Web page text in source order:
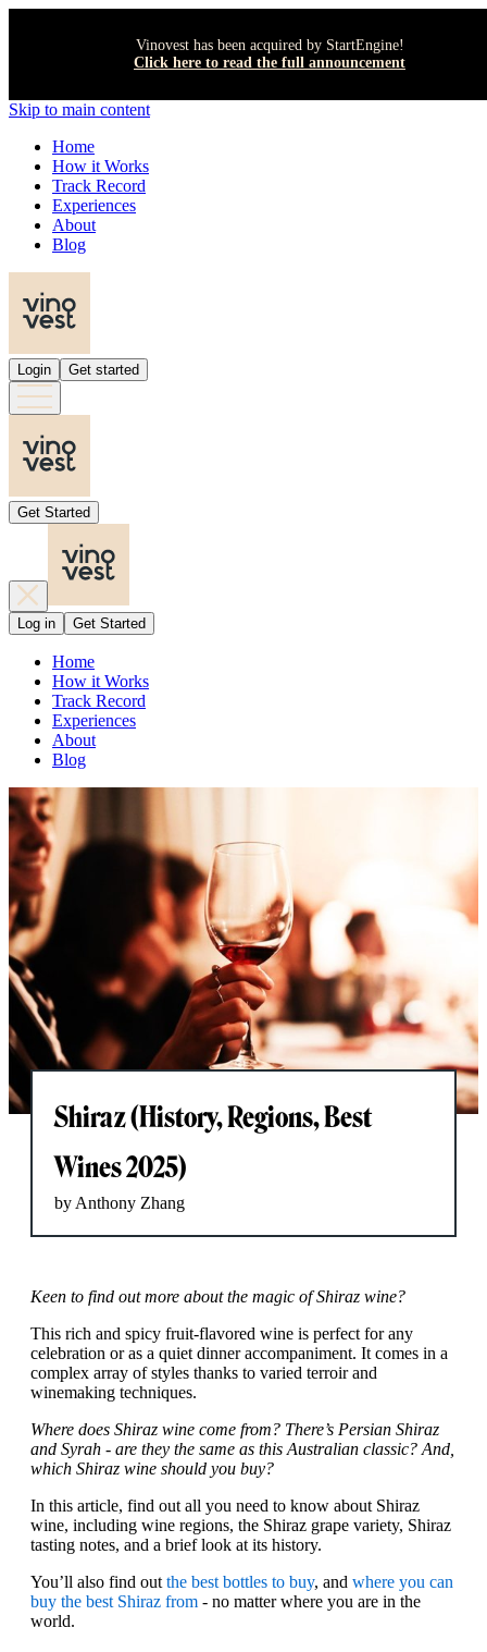
Vinovest has been acquired by StartEngine!
Click here to read the full announcement
Skip to main content
Home
How it Works
Track Record
Experiences
About
Blog
Login Get started
Get Started
Log in Get Started
Home
How it Works
Track Record
Experiences
About
Blog
Shiraz (History, Regions, Best
Wines 2025)
by Anthony Zhang
Keen to find out more about the magic of Shiraz wine?
This rich and spicy fruit-flavored wine is perfect for any
celebration or as a quiet dinner accompaniment. It comes in a
complex array of styles thanks to varied terroir and
winemaking techniques.
Where does Shiraz wine come from? There’s Persian Shiraz
and Syrah - are they the same as this Australian classic? And,
which Shiraz wine should you buy?
In this article, find out all you need to know about Shiraz
wine, including wine regions, the Shiraz grape variety, Shiraz
tasting notes, and a brief look at its history.
You’ll also find out the best bottles to buy, and where you can
buy the best Shiraz from - no matter where you are in the
world.